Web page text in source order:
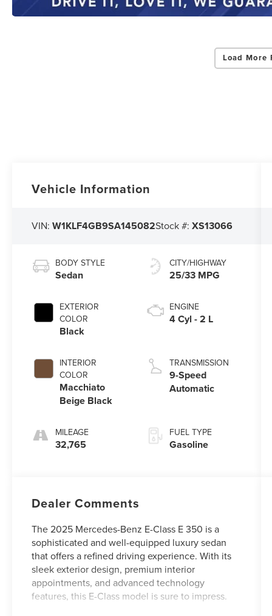
Load More
Vehicle Information
VIN:W1KLF4GB9SA145082Stock #:XS13066
BODY STYLE
Sedan
EXTERIOR
COLOR
Black
INTERIOR
COLOR
Macchiato
Beige Black
MILEAGE
32,765
CITY/HIGHWAY
25/33 MPG
ENGINE
4 Cyl - 2 L
TRANSMISSION
9-Speed
Automatic
FUEL TYPE
Gasoline
Dealer Comments
The 2025 Mercedes-Benz E-Class E 350 is a
sophisticated and well-equipped luxury sedan
that offers a refined driving experience. With its
sleek exterior design, premium interior
appointments, and advanced technology
features, this E-Class model is sure to impress.